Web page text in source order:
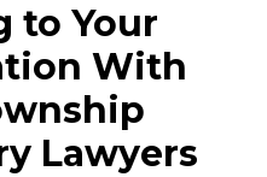
to Your
With
Lawyers